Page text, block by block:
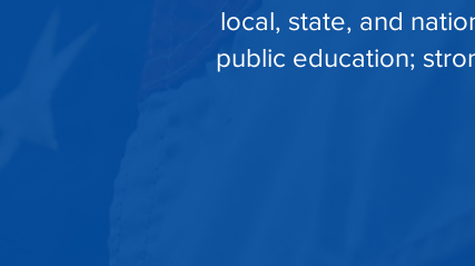
local, state, and
public education;